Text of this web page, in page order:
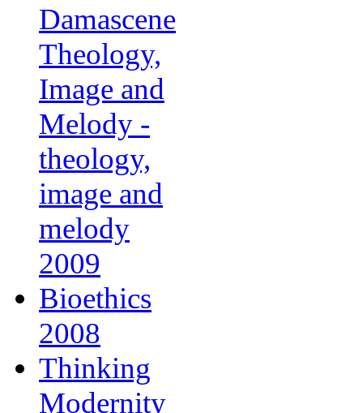
Damascene
Theology,
Image and
Melody -
theology,
image and
melody
2009
Bioethics
2008
Thinking
Modernity